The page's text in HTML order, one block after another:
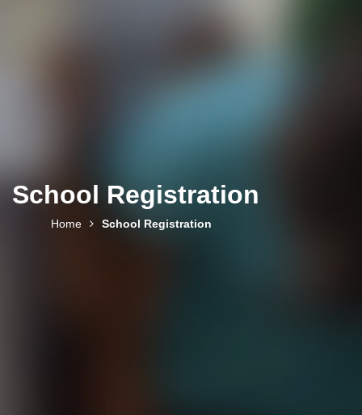
School Registration
Home School Registration